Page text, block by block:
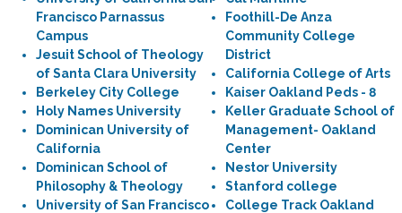
Francisco Parnassus
Campus
Jesuit School of Theology
of Santa Clara University
Berkeley City College
Holy Names University
Dominican University of
California
Dominican School of
Philosophy & Theology
University of San Francisco
Foothill-De Anza
Community College
District
California College of Arts
Kaiser Oakland Peds - 8
Keller Graduate School of
Management- Oakland
Center
Nestor University
Stanford college
College Track Oakland